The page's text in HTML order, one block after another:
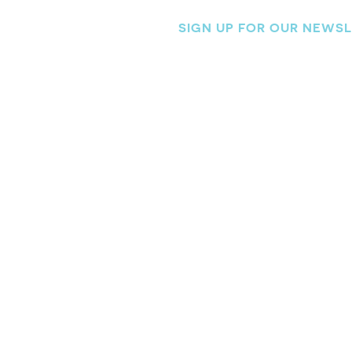
SIGN UP FOR OUR